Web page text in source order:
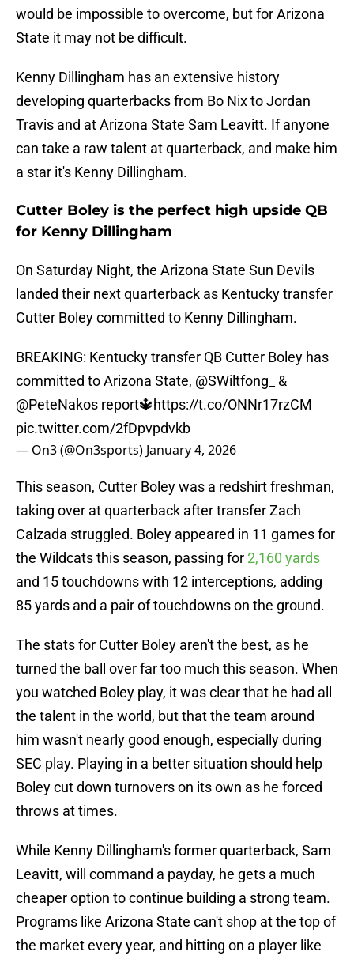
would be impossible to overcome, but for Arizona
State it may not be difficult.
Kenny Dillingham has an extensive history
developing quarterbacks from Bo Nix to Jordan
Travis and at Arizona State Sam Leavitt. If anyone
can take a raw talent at quarterback, and make him
a star it's Kenny Dillingham.
Cutter Boley is the perfect high upside QB
for Kenny Dillingham
On Saturday Night, the Arizona State Sun Devils
landed their next quarterback as Kentucky transfer
Cutter Boley committed to Kenny Dillingham.
BREAKING: Kentucky transfer QB Cutter Boley has
committed to Arizona State, @SWiltfong_
&
@PeteNakos report🔱https://t.co/ONNr17rzCM
pic.twitter.com/2fDpvpdvkb
— On3 (@On3sports) January 4, 2026
This season, Cutter Boley was a redshirt freshman,
taking over at quarterback after transfer Zach
Calzada struggled. Boley appeared in 11 games for
the Wildcats this season, passing for 2,160 yards
and 15 touchdowns with 12 interceptions, adding
85 yards and a pair of touchdowns on the ground.
The stats for Cutter Boley aren't the best, as he
turned the ball over far too much this season. When
you watched Boley play, it was clear that he had all
the talent in the world, but that the team around
him wasn't nearly good enough, especially during
SEC play. Playing in a better situation should help
Boley cut down turnovers on its own as he forced
throws at times.
While Kenny Dillingham's former quarterback, Sam
Leavitt, will command a payday, he gets a much
cheaper option to continue building a strong team.
Programs like Arizona State can't shop at the top of
the market every year, and hitting on a player like